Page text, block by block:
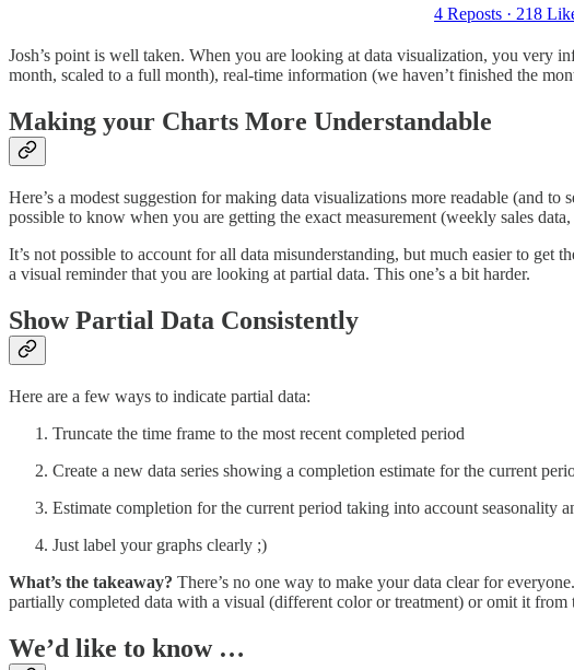
4 Reposts · 218
Josh’s point is well taken. When you are looking at data visualization, you
month, scaled to a full month), real-time information (we haven’t finished the
Making your Charts More Understandable
Here’s a modest suggestion for making data visualizations more readable (and
possible to know when you are getting the exact measurement (weekly sales
It’s not possible to account for all data misunderstanding, but much easier to
a visual reminder that you are looking at partial data. This one’s a bit harder.
Show Partial Data Consistently
Here are a few ways to indicate partial data:
Truncate the time frame to the most recent completed period
Create a new data series showing a completion estimate for the current
Estimate completion for the current period taking into account seasonality
Just label your graphs clearly ;)
What’s the takeaway? There’s no one way to make your data clear for
partially completed data with a visual (different color or treatment) or omit it from
We’d like to know …